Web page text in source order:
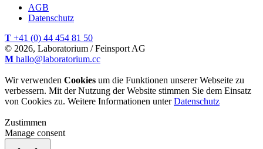
AGB
Datenschutz
T +41 (0) 44 454 81 50
© 2026, Laboratorium / Feinsport AG
M hallo@laboratorium.cc
Wir verwenden Cookies um die Funktionen unserer Webseite zu
verbessern. Mit der Nutzung der Website stimmen Sie dem Einsatz
von Cookies zu. Weitere Informationen unterDatenschutz
Zustimmen
Manage consent